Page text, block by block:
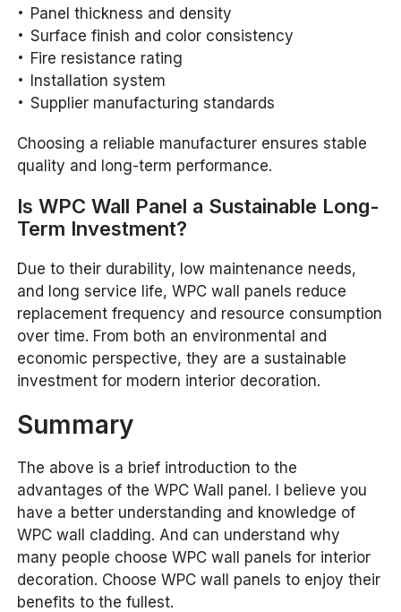
Panel thickness and density
Surface finish and color consistency
Fire resistance rating
Installation system
Supplier manufacturing standards
Choosing a reliable manufacturer ensures stable
quality and long-term performance.
Is WPC Wall Panel a Sustainable Long-
Term Investment?
Due to their durability, low maintenance needs,
and long service life, WPC wall panels reduce
replacement frequency and resource consumption
over time. From both an environmental and
economic perspective, they are a sustainable
investment for modern interior decoration.
Summary
The above is a brief introduction to the
advantages of the WPC Wall panel. I believe you
have a better understanding and knowledge of
WPC wall cladding. And can understand why
many people choose WPC wall panels for interior
decoration. Choose WPC wall panels to enjoy their
benefits to the fullest.